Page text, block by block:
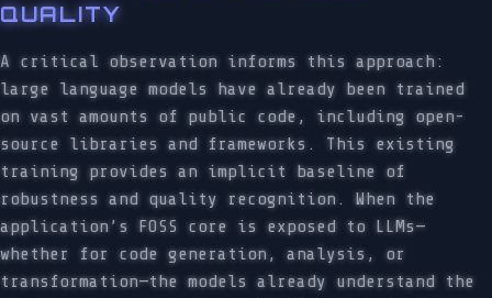
QUALITY
A critical observation informs this approach:
large language models have already been trained
on vast amounts of public code, including open-
source libraries and frameworks. This existing
training provides an implicit baseline of
robustness and quality recognition. When the
application’s FOSS core is exposed to LLMs—
whether for code generation, analysis, or
transformation—the models already understand the